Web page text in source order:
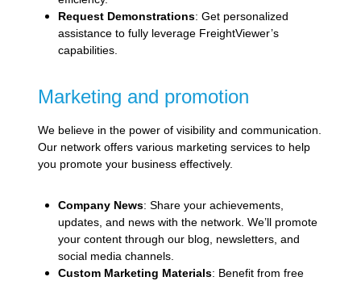
Request Demonstrations: Get personalized
assistance to fully leverage FreightViewer’s
capabilities.
Marketing and promotion
We believe in the power of visibility and communication.
Our network offers various marketing services to help
you promote your business effectively.
Company News: Share your achievements,
updates, and news with the network. We’ll promote
your content through our blog, newsletters, and
social media channels.
Custom Marketing Materials: Benefit from free